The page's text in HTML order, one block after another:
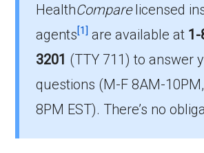
Which HMO plan do most
beneficiaries choose in
The leading HMO in Mingo is
members.
HealthComparelicensed
agents[1] are available at 1-
3201 (TTY 711)to answer
questions (M-F 8AM-
8PM EST). There’s no